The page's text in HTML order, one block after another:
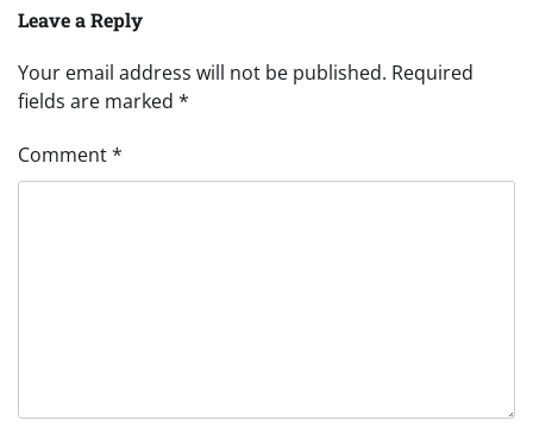
Leave a Reply
Your email address will not be published. Required
fields are marked *
Comment*